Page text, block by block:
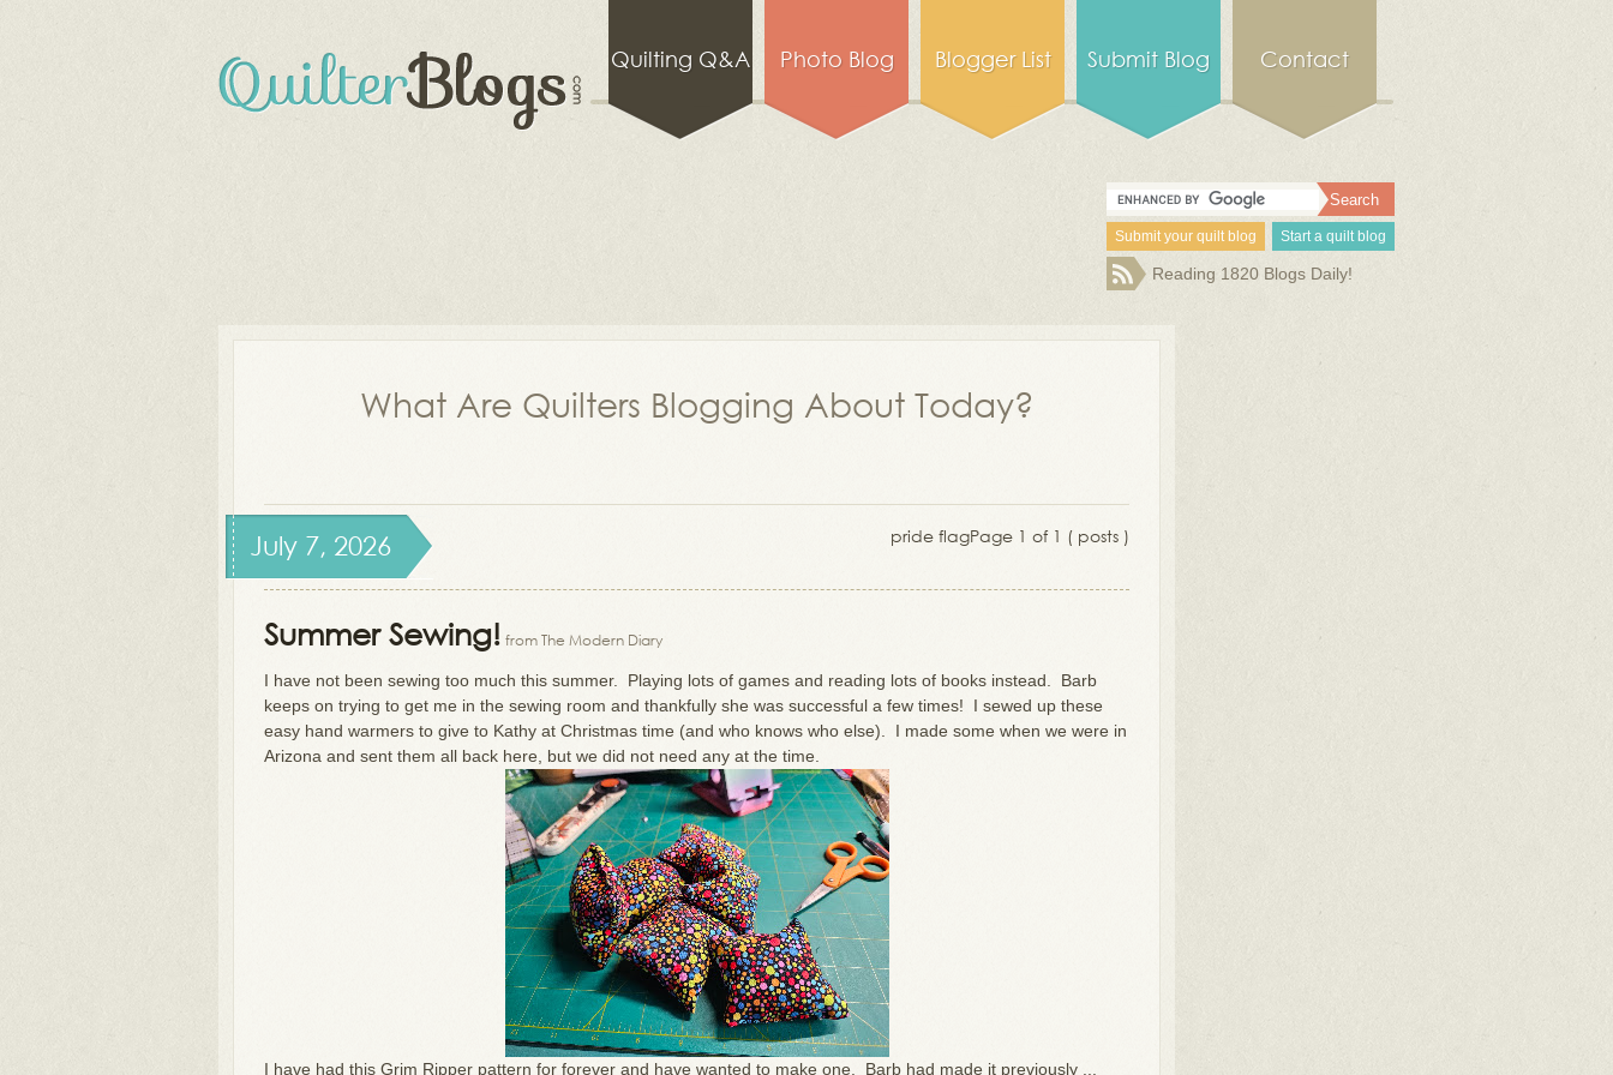
Quilting Q&A Photo Blog Blogger List Submit Blog Contact
Submit your quilt blog Start a quilt blog
Reading 1820 Blogs Daily!
What Are Quilters Blogging About Today?
pride flagPage 1 of 1 ( posts )
July 7, 2026
Summer Sewing! from The Modern Diary
I have not been sewing too much this summer. Playing lots of games and reading lots of books instead. Barb
keeps on trying to get me in the sewing room and thankfully she was successful a few times! I sewed up these
easy hand warmers to give to Kathy at Christmas time (and who knows who else). I made some when we were in
Arizona and sent them all back here, but we did not need any at the time.
I have had this Grim Ripper pattern for forever and have wanted to make one. Barb had made it previously ...